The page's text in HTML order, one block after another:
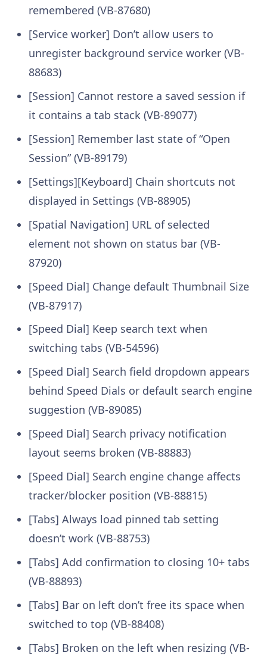
remembered (VB-87680)
[Service worker] Don’t allow users to
unregister background service worker (VB-
88683)
[Session] Cannot restore a saved session if
it contains a tab stack (VB-89077)
[Session] Remember last state of “Open
Session” (VB-89179)
[Settings][Keyboard] Chain shortcuts not
displayed in Settings (VB-88905)
[Spatial Navigation] URL of selected
element not shown on status bar (VB-
87920)
[Speed Dial] Change default Thumbnail Size
(VB-87917)
[Speed Dial] Keep search text when
switching tabs (VB-54596)
[Speed Dial] Search field dropdown appears
behind Speed Dials or default search engine
suggestion (VB-89085)
[Speed Dial] Search privacy notification
layout seems broken (VB-88883)
[Speed Dial] Search engine change affects
tracker/blocker position (VB-88815)
[Tabs] Always load pinned tab setting
doesn’t work (VB-88753)
[Tabs] Add confirmation to closing 10+ tabs
(VB-88893)
[Tabs] Bar on left don’t free its space when
switched to top (VB-88408)
[Tabs] Broken on the left when resizing (VB-